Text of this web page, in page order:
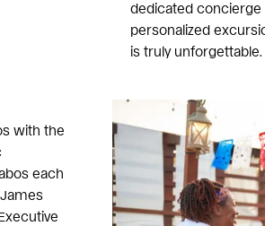
dedicated concierge
personalized
is truly unforgettable.
with the
each